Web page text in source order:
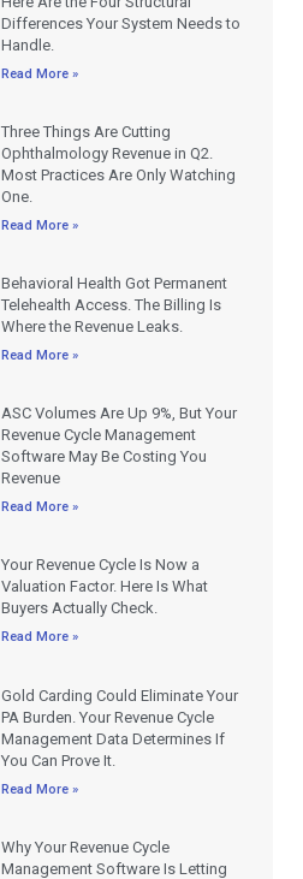
Differences Your System Needs to
Handle.
Read More »
Three Things Are Cutting
Ophthalmology Revenue in Q2.
Most Practices Are Only Watching
One.
Read More »
Behavioral Health Got Permanent
Telehealth Access. The Billing Is
Where the Revenue Leaks.
Read More »
ASC Volumes Are Up 9%, But Your
Revenue Cycle Management
Software May Be Costing You
Revenue
Read More »
Your Revenue Cycle Is Now a
Valuation Factor. Here Is What
Buyers Actually Check.
Read More »
Gold Carding Could Eliminate Your
PA Burden. Your Revenue Cycle
Management Data Determines If
You Can Prove It.
Read More »
Why Your Revenue Cycle
Management Software Is Letting